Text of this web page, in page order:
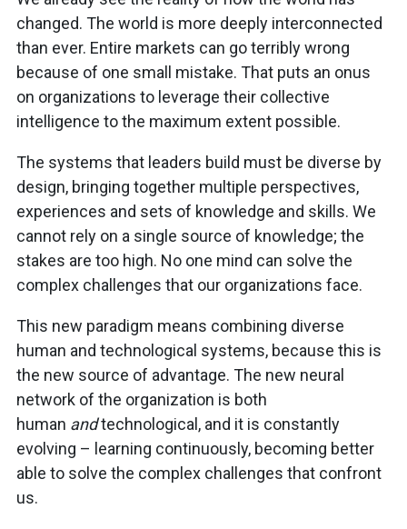
changed. The world is more deeply interconnected
than ever. Entire markets can go terribly wrong
because of one small mistake. That puts an onus
on organizations to leverage their collective
intelligence to the maximum extent possible.
The systems that leaders build must be diverse by
design, bringing together multiple perspectives,
experiences and sets of knowledge and skills. We
cannot rely on a single source of knowledge; the
stakes are too high. No one mind can solve the
complex challenges that our organizations face.
This new paradigm means combining diverse
human and technological systems, because this is
the new source of advantage. The new neural
network of the organization is both
human andtechnological, and it is constantly
evolving – learning continuously, becoming better
able to solve the complex challenges that confront
us.